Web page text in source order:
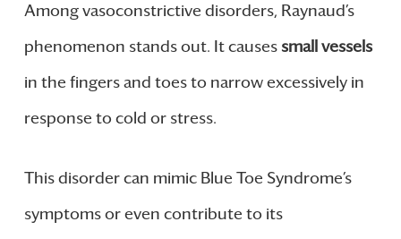
Among vasoconstrictive disorders, Raynaud’s
phenomenon stands out. It causes small vessels
in the fingers and toes to narrow excessively in
response to cold or stress.
This disorder can mimic Blue Toe Syndrome’s
symptoms or even contribute to its